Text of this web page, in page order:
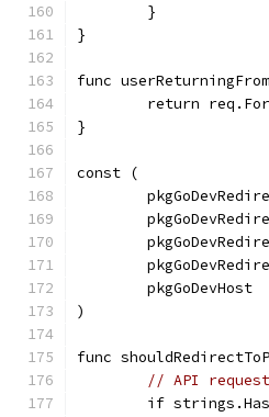
	}
}
func
return
}
const (
pkgGoDevHost
)
func
// API
if